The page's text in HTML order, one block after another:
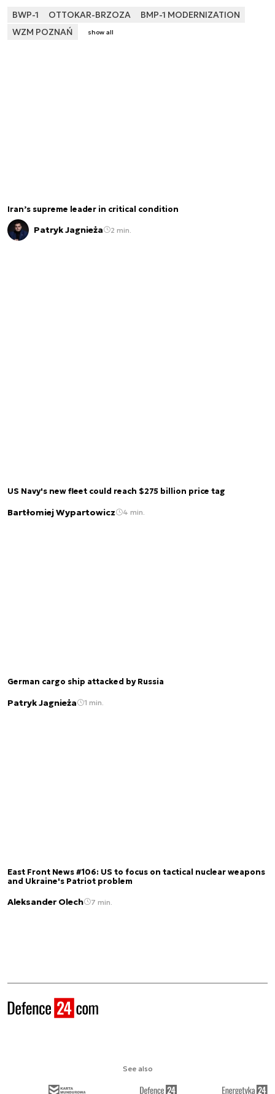
BWP-1 OTTOKAR-BRZOZA
BMP-1 MODERNIZATION
WZM POZNAŃ
show all
Iran’s supreme leader in critical condition
Patryk Jagnieża 2 min.
US Navy's new fleet could reach $275 billion price tag
Bartłomiej Wypartowicz 4 min.
German cargo ship attacked by Russia
Patryk Jagnieża 1 min.
East Front News #106: US to focus on tactical nuclear weapons
and Ukraine's Patriot problem
Aleksander Olech 7 min.
See also